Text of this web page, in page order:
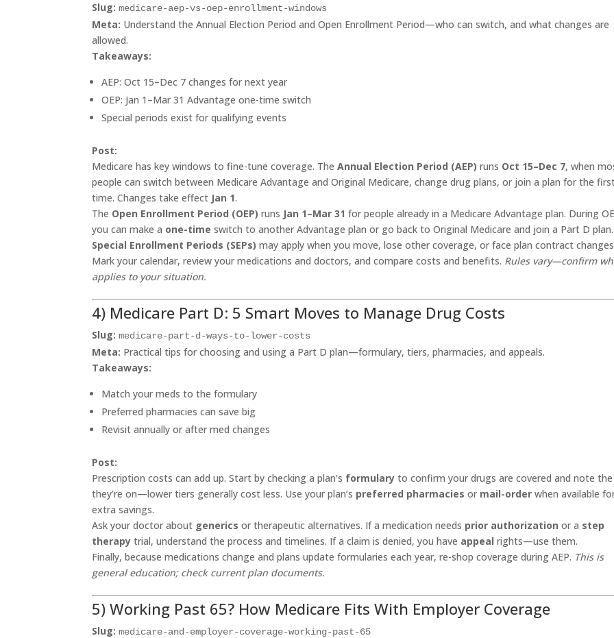
Slug: medicare-aep-vs-oep-enrollment-windows
Meta: Understand the Annual Election Period and Open Enrollment Period—who can switch, and what changes are
allowed.
Takeaways:
AEP: Oct 15–Dec 7 changes for next year
OEP: Jan 1–Mar 31 Advantage one-time switch
Special periods exist for qualifying events
Post:
Medicare has key windows to fine-tune coverage. TheAnnual Election Period (AEP) runs Oct 15–Dec 7, when
people can switch between Medicare Advantage and Original Medicare, change drug plans, or join a plan for the
time. Changes take effect Jan 1.
The Open Enrollment Period (OEP) runs Jan 1–Mar 31 for people already in a Medicare Advantage plan. During
you can make a one-time switch to another Advantage plan or go back to Original Medicare and join a Part D plan.
Special Enrollment Periods (SEPs) may apply when you move, lose other coverage, or face plan contract
Mark your calendar, review your medications and doctors, and compare costs and benefits. Rules vary—confirm
applies to your situation.
4) Medicare Part D: 5 Smart Moves to Manage Drug Costs
Slug: medicare-part-d-ways-to-lower-costs
Meta: Practical tips for choosing and using a Part D plan—formulary, tiers, pharmacies, and appeals.
Takeaways:
Match your meds to the formulary
Preferred pharmacies can save big
Revisit annually or after med changes
Post:
Prescription costs can add up. Start by checking a plan’s formulary to confirm your drugs are covered and note
they’re on—lower tiers generally cost less. Use your plan’s preferred pharmacies or mail-order when available
extra savings.
Ask your doctor about generics or therapeutic alternatives. If a medication needs prior authorization or a step
therapy trial, understand the process and timelines. If a claim is denied, you have appeal rights—use them.
Finally, because medications change and plans update formularies each year, re-shop coverage during AEP. This is
general education; check current plan documents.
5) Working Past 65? How Medicare Fits With Employer Coverage
Slug: medicare-and-employer-coverage-working-past-65